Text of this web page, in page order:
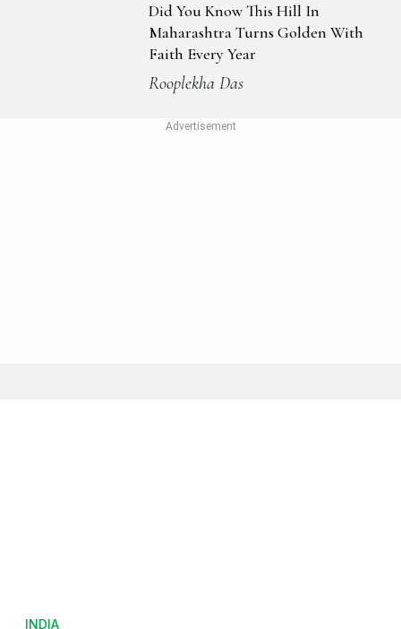
Did You Know This Hill In
Maharashtra Turns Golden With
Faith Every Year
Rooplekha Das
INDIA